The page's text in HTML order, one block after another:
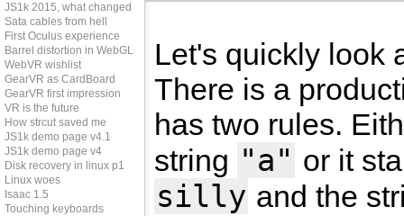
Let's quickly look
There is a
has two rules.
string "a" or it
silly and the
JS1k 2015, what changed
Sata cables from hell
First Oculus experience
Barrel distortion in WebGL
WebVR wishlist
GearVR as CardBoard
GearVR first impression
VR is the future
How strcut saved me
JS1k demo page v4.1
JS1k demo page v4
Disk recovery in linux p1
Linux woes
Isaac 1.5
Touching keyboards